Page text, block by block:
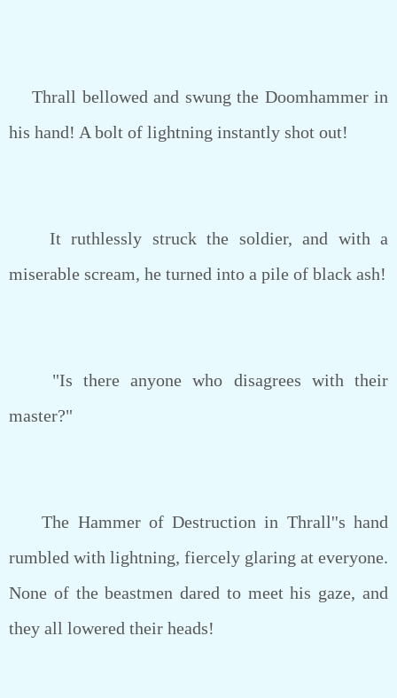
Thrall bellowed and swung the Doomhammer in
his hand! A bolt of lightning instantly shot out!
It ruthlessly struck the soldier, and with a
miserable scream, he turned into a pile of black ash!
"Is there anyone who disagrees with their
master?"
The Hammer of Destruction in Thrall''s hand
rumbled with lightning, fiercely glaring at everyone.
None of the beastmen dared to meet his gaze, and
they all lowered their heads!